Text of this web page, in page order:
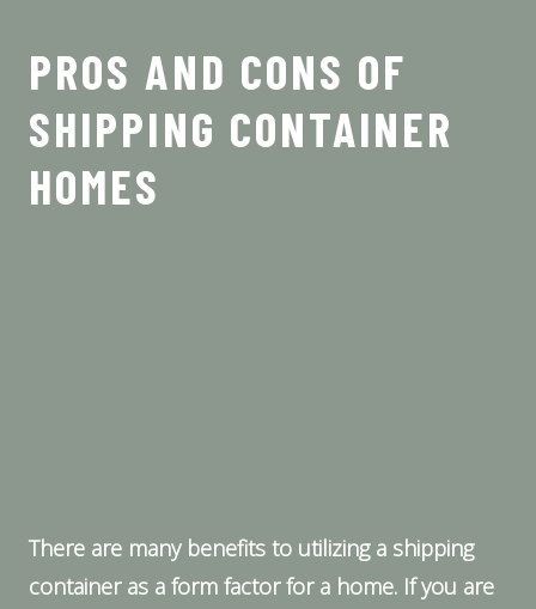
PROS AND CONS OF
SHIPPING CONTAINER
HOMES
There are many benefits to utilizing a shipping
container as a form factor for a home. If you are